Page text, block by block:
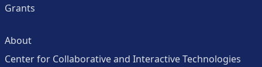
Grants
About
Center for Collaborative and Interactive Technologies